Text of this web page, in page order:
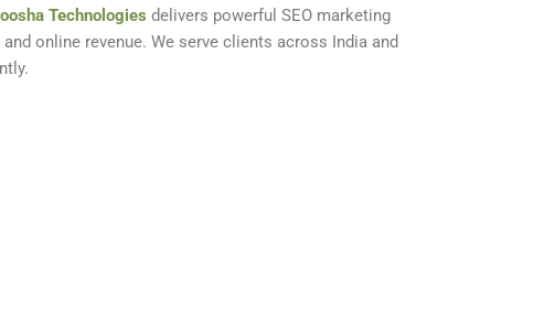
Technologies delivers powerful SEO marketing
online revenue. We serve clients across India and